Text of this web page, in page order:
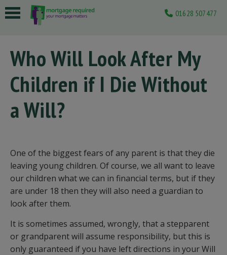
01628 507477
Who Will Look After My
Children if I Die Without
a Will?
One of the biggest fears of any parent is that they die
leaving young children. Of course, we all want to leave
our children what we can in financial terms, but if they
are under 18 then they will also need a guardian to
look after them.
It is sometimes assumed, wrongly, that a stepparent
or grandparent will assume responsibility, but this is
only guaranteed if you have left directions in your Will